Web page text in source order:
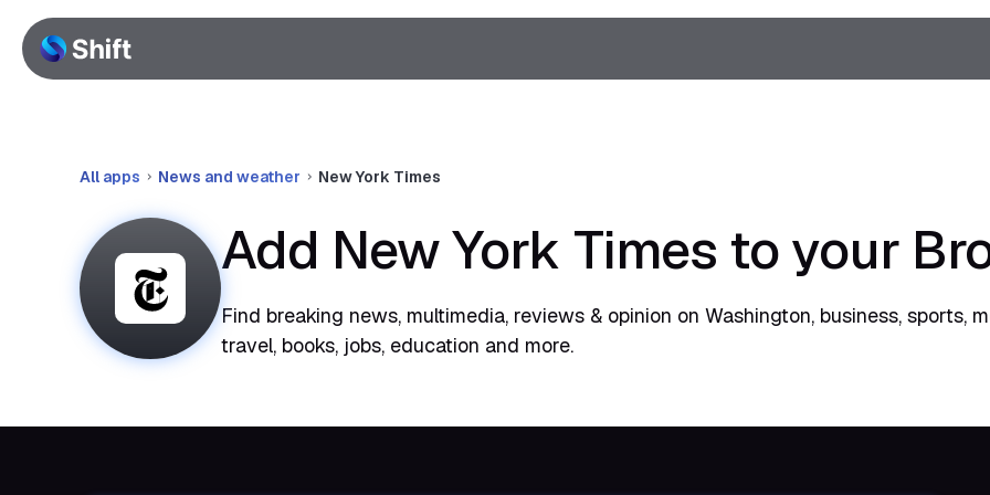
All apps News and weather New York Times
Add New York Times to your
Find breaking news, multimedia, reviews & opinion on Washington, business, sports,
travel, books, jobs, education and more.